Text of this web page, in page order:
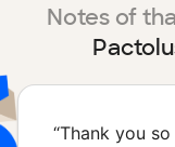
Notes of
“Thank you